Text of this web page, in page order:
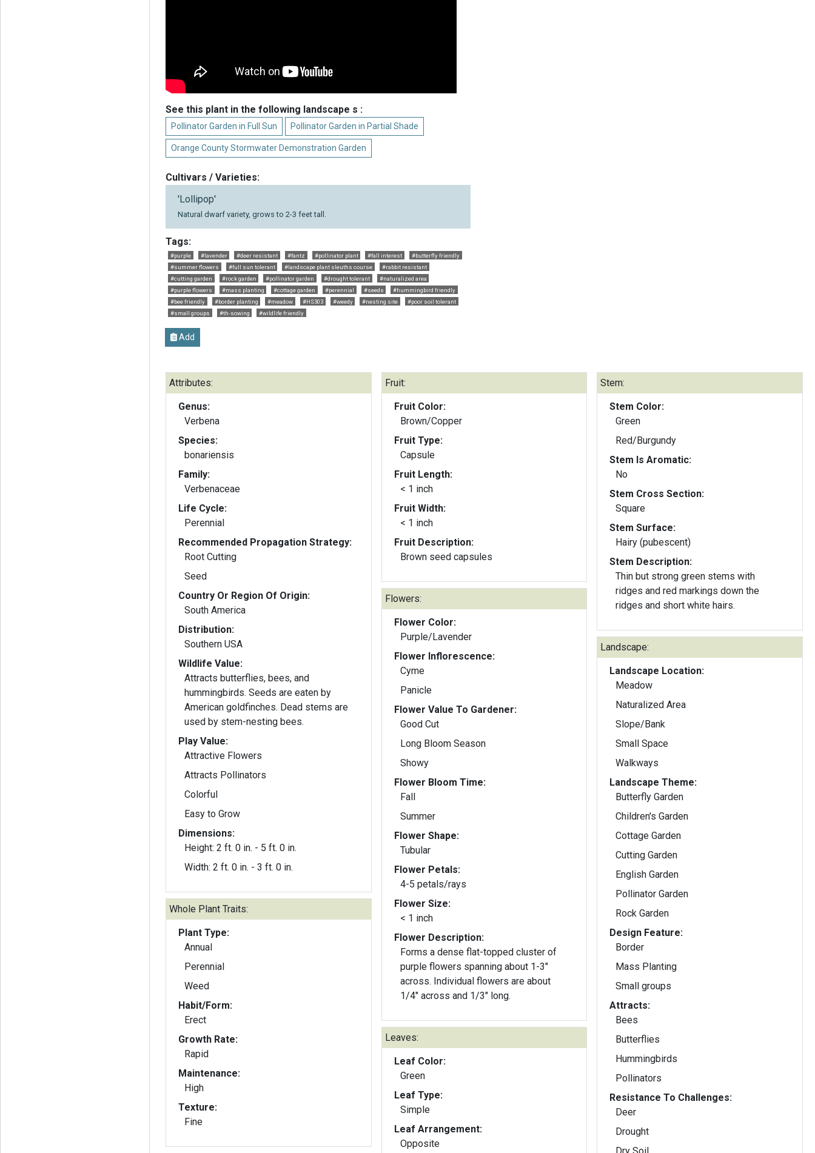
See this plant in the following landscape s :
Pollinator Garden in Full Sun Pollinator Garden in Partial Shade
Orange County Stormwater Demonstration Garden
Cultivars / Varieties:
'Lollipop'
Natural dwarf variety, grows to 2-3 feet tall.
Tags:
#purple #lavender #deer resistant #fantz #pollinator plant #fall interest
#butterfly friendly
#summer flowers
#full sun tolerant #landscape plant sleuths course
#rabbit resistant
#cutting garden
#rock garden #pollinator garden #drought tolerant
#naturalized area
#purple flowers
#mass planting #cottage garden #perennial #seeds
#hummingbird friendly
#bee friendly
#border planting #meadow #HS303 #weedy #nesting site
#poor soil tolerant
#small groups
#th-sowing #wildlife friendly
Add
Attributes:
Genus:
Verbena
Species:
bonariensis
Family:
Verbenaceae
Life Cycle:
Perennial
Recommended Propagation Strategy:
Root Cutting
Seed
Country Or Region Of Origin:
South America
Distribution:
Southern USA
Wildlife Value:
Attracts butterflies, bees, and
hummingbirds. Seeds are eaten by
American goldfinches. Dead stems are
used by stem-nesting bees.
Play Value:
Attractive Flowers
Attracts Pollinators
Colorful
Easy to Grow
Dimensions:
Height: 2 ft. 0 in. - 5 ft. 0 in.
Width: 2 ft. 0 in. - 3 ft. 0 in.
Whole Plant Traits:
Plant Type:
Annual
Perennial
Weed
Habit/Form:
Erect
Growth Rate:
Rapid
Maintenance:
High
Texture:
Fine
Fruit:
Fruit Color:
Brown/Copper
Fruit Type:
Capsule
Fruit Length:
< 1 inch
Fruit Width:
< 1 inch
Fruit Description:
Brown seed capsules
Flowers:
Flower Color:
Purple/Lavender
Flower Inflorescence:
Cyme
Panicle
Flower Value To Gardener:
Good Cut
Long Bloom Season
Showy
Flower Bloom Time:
Fall
Summer
Flower Shape:
Tubular
Flower Petals:
4-5 petals/rays
Flower Size:
< 1 inch
Flower Description:
Forms a dense flat-topped cluster of
purple flowers spanning about 1-3"
across. Individual flowers are about
1/4" across and 1/3" long.
Leaves:
Leaf Color:
Green
Leaf Type:
Simple
Leaf Arrangement:
Opposite
Stem:
Stem Color:
Green
Red/Burgundy
Stem Is Aromatic:
No
Stem Cross Section:
Square
Stem Surface:
Hairy (pubescent)
Stem Description:
Thin but strong green stems with
ridges and red markings down the
ridges and short white hairs.
Landscape:
Landscape Location:
Meadow
Naturalized Area
Slope/Bank
Small Space
Walkways
Landscape Theme:
Butterfly Garden
Children's Garden
Cottage Garden
Cutting Garden
English Garden
Pollinator Garden
Rock Garden
Design Feature:
Border
Mass Planting
Small groups
Attracts:
Bees
Butterflies
Hummingbirds
Pollinators
Resistance To Challenges:
Deer
Drought